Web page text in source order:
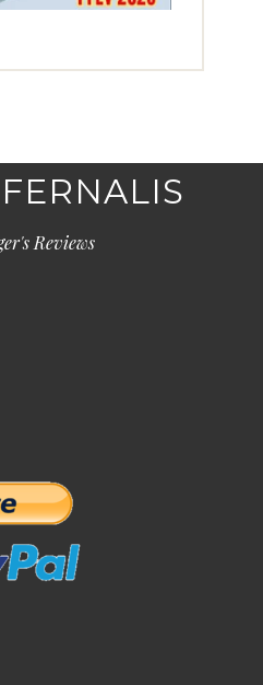
Reviews